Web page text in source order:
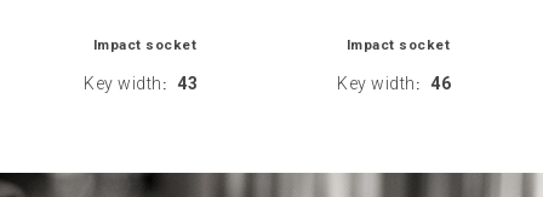
Impact socket
Key width : 43
Impact socket
Key width : 46